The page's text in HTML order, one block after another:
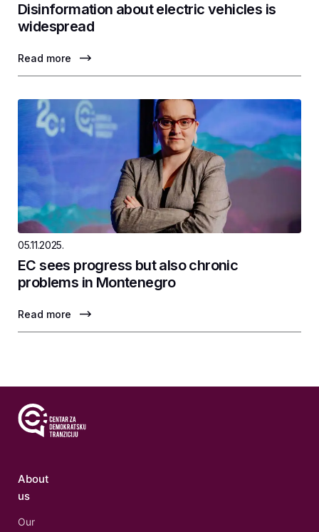
Disinformation about electric vehicles is
widespread
Read more
05.11.2025.
EC sees progress but also chronic
problems in Montenegro
Read more
About
us
Our